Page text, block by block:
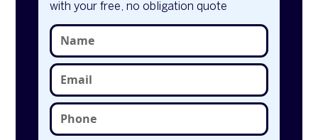
with your free, no obligation quote